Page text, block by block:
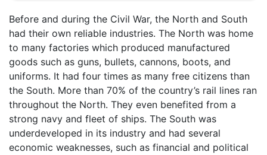
Before and during the Civil War, the North and South
had their own reliable industries. The North was home
to many factories which produced manufactured
goods such as guns, bullets, cannons, boots, and
uniforms. It had four times as many free citizens than
the South. More than 70% of the country’s rail lines ran
throughout the North. They even benefited from a
strong navy and fleet of ships. The South was
underdeveloped in its industry and had several
economic weaknesses, such as financial and political